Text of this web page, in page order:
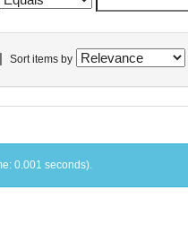
Sort items by
0.001 seconds).